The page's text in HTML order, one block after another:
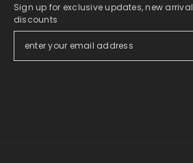
Sign up for exclusive updates, new
discounts